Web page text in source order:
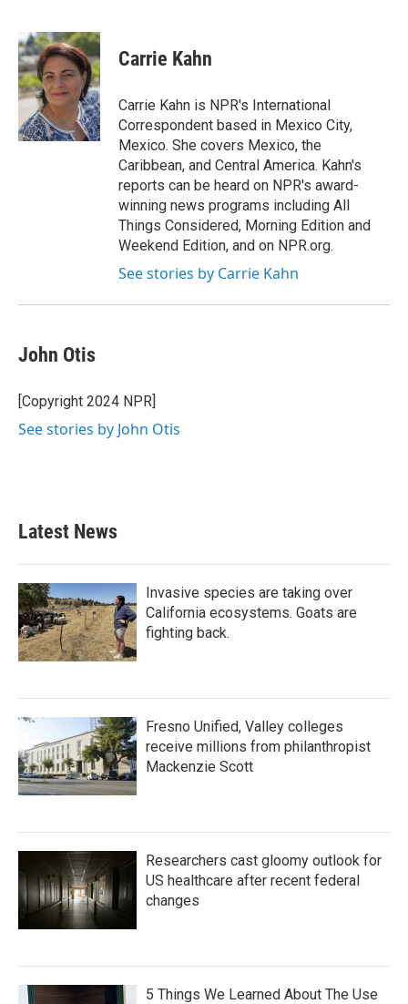
c
e
b
o
o
k
i
t
t
e
r
n
k
e
d
I
n
Carrie Kahn
Carrie Kahn is NPR's International
Correspondent based in Mexico City,
Mexico. She covers Mexico, the
Caribbean, and Central America. Kahn's
reports can be heard on NPR's award-
winning news programs including All
Things Considered, Morning Edition and
Weekend Edition, and on NPR.org.
See stories by Carrie Kahn
John Otis
[Copyright 2024 NPR]
See stories by John Otis
Latest News
Invasive species are taking over
California ecosystems. Goats are
fighting back.
Fresno Unified, Valley colleges
receive millions from philanthropist
Mackenzie Scott
Researchers cast gloomy outlook for
US healthcare after recent federal
changes
5 Things We Learned About The Use